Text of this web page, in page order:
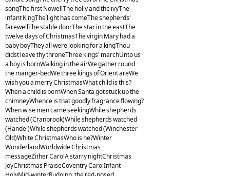
songThe first NowellThe holly and the ivyThe
infant KingThe light has comeThe shepherds'
farewellThe stable doorThe star in the eastThe
twelve days of ChristmasThe virgin Mary had a
baby boyThey all were looking for a kingThou
didst leave thy throneThree kings' marchUnto us
a boy is bornWalking in the airWe gather round
the manger-bedWe three kings of Orient areWe
wish you a merry ChristmasWhat child is this?
When a child is bornWhen Santa got stuck up the
chimneyWhence is that goodly fragrance flowing?
When wise men came seekingWhile shepherds
watched (Cranbrook)While shepherds watched
(Handel)While shepherds watched (Winchester
Old)White ChristmasWho is he?Winter
WonderlandWorldwide Christmas
messageZither CarolA starry nightChristmas
JoyChristmas PraiseCoventry CarolInfant